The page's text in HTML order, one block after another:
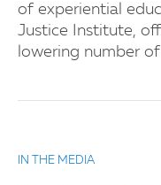
of experiential
Justice Institute,
lowering number
IN THE MEDIA